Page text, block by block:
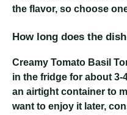
the flavor, so choose
How long does the
Creamy Tomato Basil
in the fridge for about 3-
an airtight container to
want to enjoy it later,